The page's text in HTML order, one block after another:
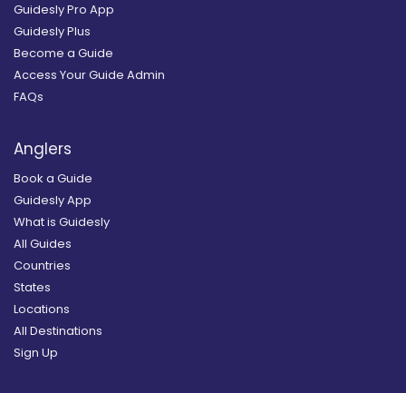
Guidesly Pro App
Guidesly Plus
Become a Guide
Access Your Guide Admin
FAQs
Anglers
Book a Guide
Guidesly App
What is Guidesly
All Guides
Countries
States
Locations
All Destinations
Sign Up